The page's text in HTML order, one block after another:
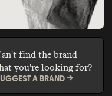
find the brand
you're looking for?
A BRAND ->